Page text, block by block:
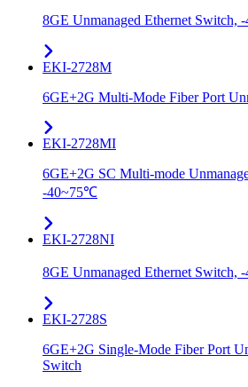
8GE Unmanaged Ethernet Switch,
EKI-2728M
6GE+2G Multi-Mode Fiber Port
EKI-2728MI
6GE+2G SC Multi-mode
-40~75℃
EKI-2728NI
8GE Unmanaged Ethernet Switch,
EKI-2728S
6GE+2G Single-Mode Fiber Port
Switch